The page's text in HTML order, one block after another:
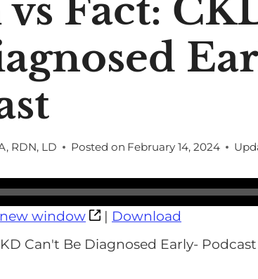
Fact:
RDN, LD Posted on February 14, 2024
window | Download